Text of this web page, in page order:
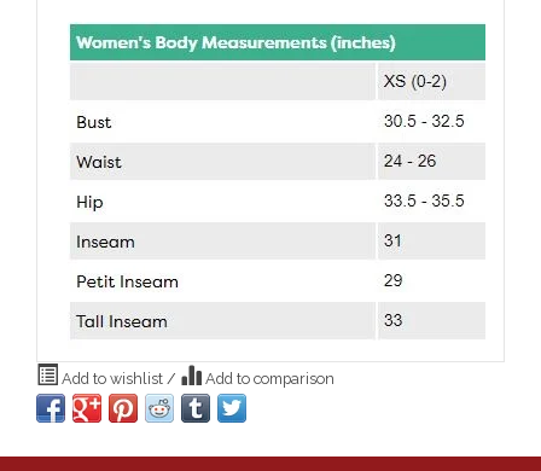
Add to wishlist / Add to comparison